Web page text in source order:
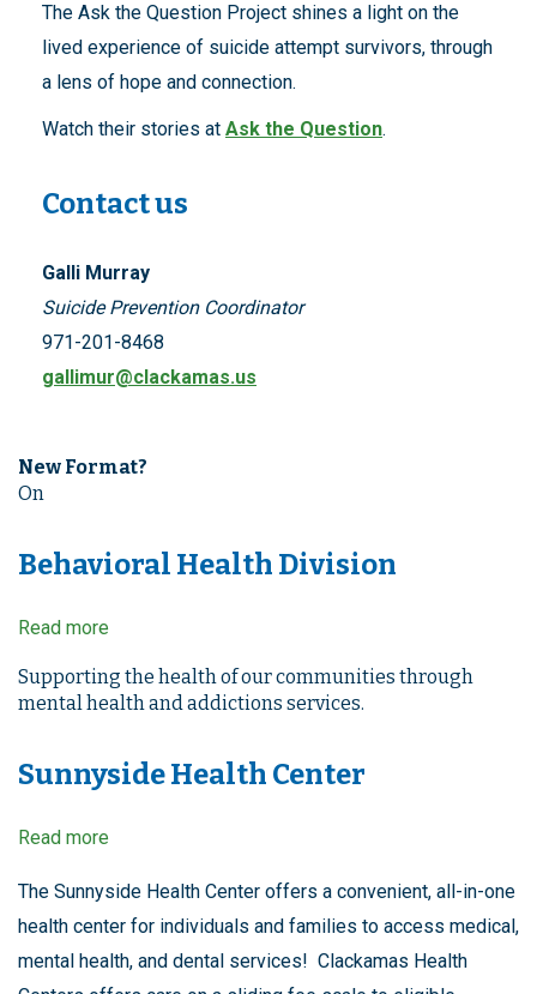
The Ask the Question Project shines a light on the
lived experience of suicide attempt survivors, through
a lens of hope and connection.
Watch their stories at Ask the Question.
Contact us
Galli Murray
Suicide Prevention Coordinator
971-201-8468
gallimur@clackamas.us
New Format?
On
Behavioral Health Division
Read more
Health
Division
Supporting the health of our communities through
mental health and addictions services.
Sunnyside Health Center
Read more
Health
The Sunnyside Health Center offers a convenient, all-in-one
health center for individuals and families to access medical,
mental health, and dental services! Clackamas Health